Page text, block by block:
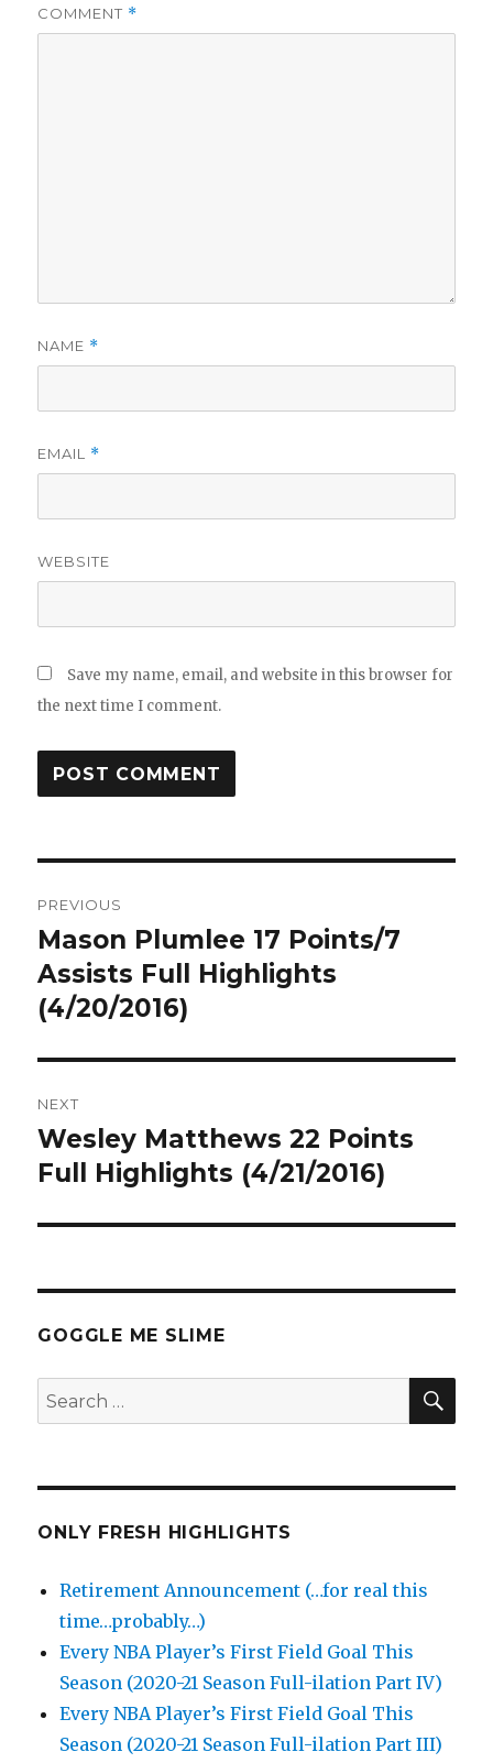
COMMENT *
NAME *
EMAIL *
WEBSITE
Save my name, email, and website in this browser for
the next time I comment.
navigation
PREVIOUS
Previous
post:
Mason Plumlee 17 Points/7
Assists Full Highlights
(4/20/2016)
NEXT
Next
post:
Wesley Matthews 22 Points
Full Highlights (4/21/2016)
GOGGLE ME SLIME
Search
for:
ONLY FRESH HIGHLIGHTS
Retirement Announcement (…for real this
time…probably…)
Every NBA Player’s First Field Goal This
Season (2020-21 Season Full-ilation Part IV)
Every NBA Player’s First Field Goal This
Season (2020-21 Season Full-ilation Part III)